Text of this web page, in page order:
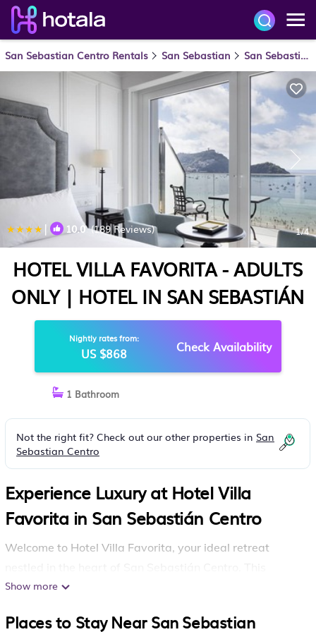
San Sebastian Centro Rentals San Sebastian San Sebastian Centro
| 10.0(189 Reviews) 1/4
HOTEL VILLA FAVORITA - ADULTS
ONLY | HOTEL IN SAN SEBASTIÁN
Nightly rates from:
US $868 Check Availability
1 Bathroom
Not the right fit? Check out our other properties in San
Sebastian Centro
Experience Luxury at Hotel Villa
Favorita in San Sebastián Centro
Welcome to Hotel Villa Favorita, your ideal retreat
bayside hotel offers a blend of comfort and
Show more
Places to Stay Near San Sebastian